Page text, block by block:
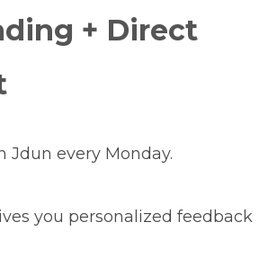
+ Direct
Jdun every Monday.
you personalized feedback